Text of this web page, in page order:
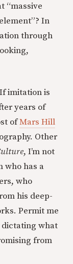
“massive
In
through
imitation is
years of
ofMars Hill
Other
, I’m not
who has a
who
his deep-
Permit me
what
from